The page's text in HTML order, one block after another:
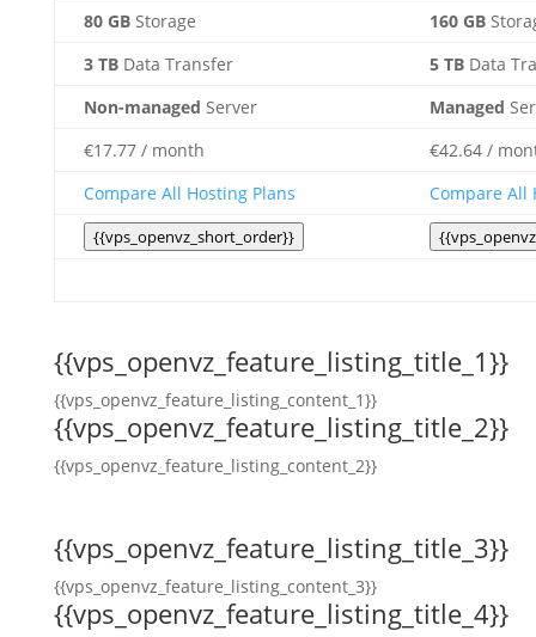
80 GBStorage 160 GB
3 TBData Transfer 5 TBData
Non-managed Server Managed
€17.77/ month €42.64/
Compare All Hosting Plans
Compare All
{{vps_openvz_short_order}}
{{vps_openvz_feature_listing_title_1}}
{{vps_openvz_feature_listing_content_1}}
{{vps_openvz_feature_listing_title_2}}
{{vps_openvz_feature_listing_content_2}}
{{vps_openvz_feature_listing_title_3}}
{{vps_openvz_feature_listing_content_3}}
{{vps_openvz_feature_listing_title_4}}